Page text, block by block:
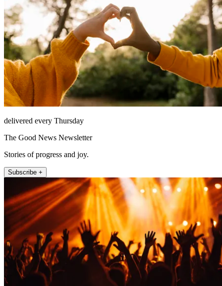
delivered every Thursday
The Good News Newsletter
Stories of progress and joy.
Subscribe +